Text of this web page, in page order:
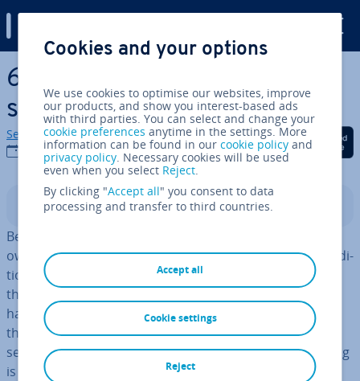
Skip to Main Content
6 Common SEO mistakes
small busi­nesses must avoid
Sebastian Mews
07/09/2021
Share on Facebook
Share on Twitter
Share on
Contents
Before the digital age, when a brick-and-mortar store
owner was strug­gling to attract customers through tra­di­
tion­al marketing methods, they simply had to rethink
their marketing message and channel choices. No one
had to worry about their com­pet­i­tion getting above
them, or their store becoming com­pletely invisible on
search engines overnight. But now that digital marketing
is essential for the survival of all busi­nesses, problems
Cookies and your options
We use cookies to optimise our websites, improve
our products, and show you interest-based ads
with third parties. You can select and change your
cookie preferences anytime in the settings. More
information can be found in ourcookie policy and
privacy policy. Necessary cookies will be used
even when you select Reject.
By clicking "Accept all" you consent to data
processing and transfer to third countries.
Accept all
Reject
Cookie settings